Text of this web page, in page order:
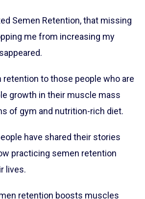
Semen Retention, that missing
me from increasing my
retention to those people who are
growth in their muscle mass
of gym and nutrition-rich diet.
have shared their stories
practicing semen retention
lives.
retention boosts muscles